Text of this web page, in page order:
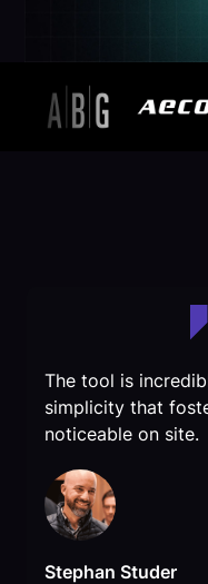
The tool is
simplicity that
noticeable on site.
Stephan Studer